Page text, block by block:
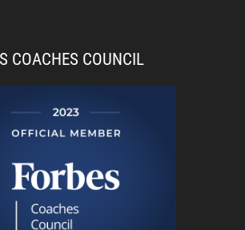
COACHES COUNCIL